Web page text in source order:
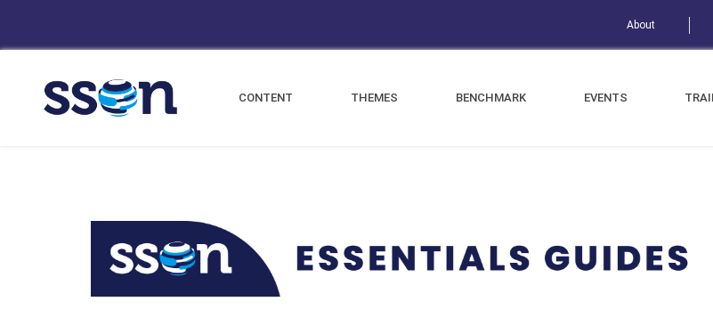
About
CONTENT THEMES BENCHMARK EVENTS